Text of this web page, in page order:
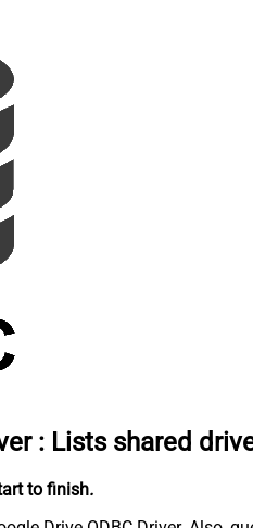
: Lists shared
to finish.